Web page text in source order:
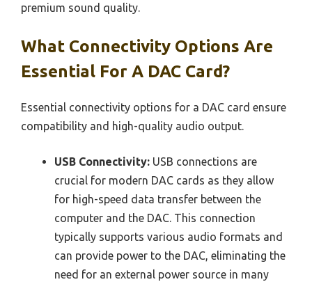
premium sound quality.
What Connectivity Options Are
Essential For A DAC Card?
Essential connectivity options for a DAC card ensure
compatibility and high-quality audio output.
USB Connectivity: USB connections are
crucial for modern DAC cards as they allow
for high-speed data transfer between the
computer and the DAC. This connection
typically supports various audio formats and
can provide power to the DAC, eliminating the
need for an external power source in many